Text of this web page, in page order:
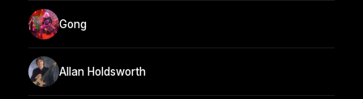
Gong
Allan Holdsworth